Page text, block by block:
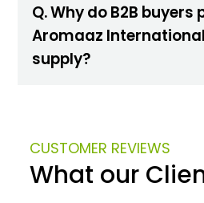
Q. Why do B2B
Aromaaz
supply?
CUSTOMER REVIEWS
What our